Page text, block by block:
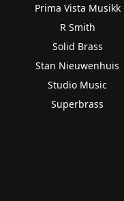
Prima Vista Musikk
R Smith
Solid Brass
Stan Nieuwenhuis
Studio Music
Superbrass